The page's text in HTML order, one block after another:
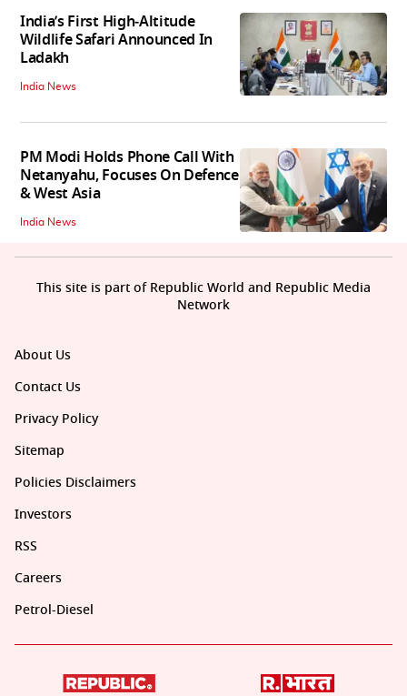
India’s First High‑Altitude
Wildlife Safari Announced In
Ladakh
India News
PM Modi Holds Phone Call With
Netanyahu, Focuses On Defence
& West Asia
India News
About Us
Contact Us
Privacy Policy
Sitemap
Policies Disclaimers
Investors
RSS
Careers
Petrol-Diesel
This site is part of Republic World and Republic Media
Network